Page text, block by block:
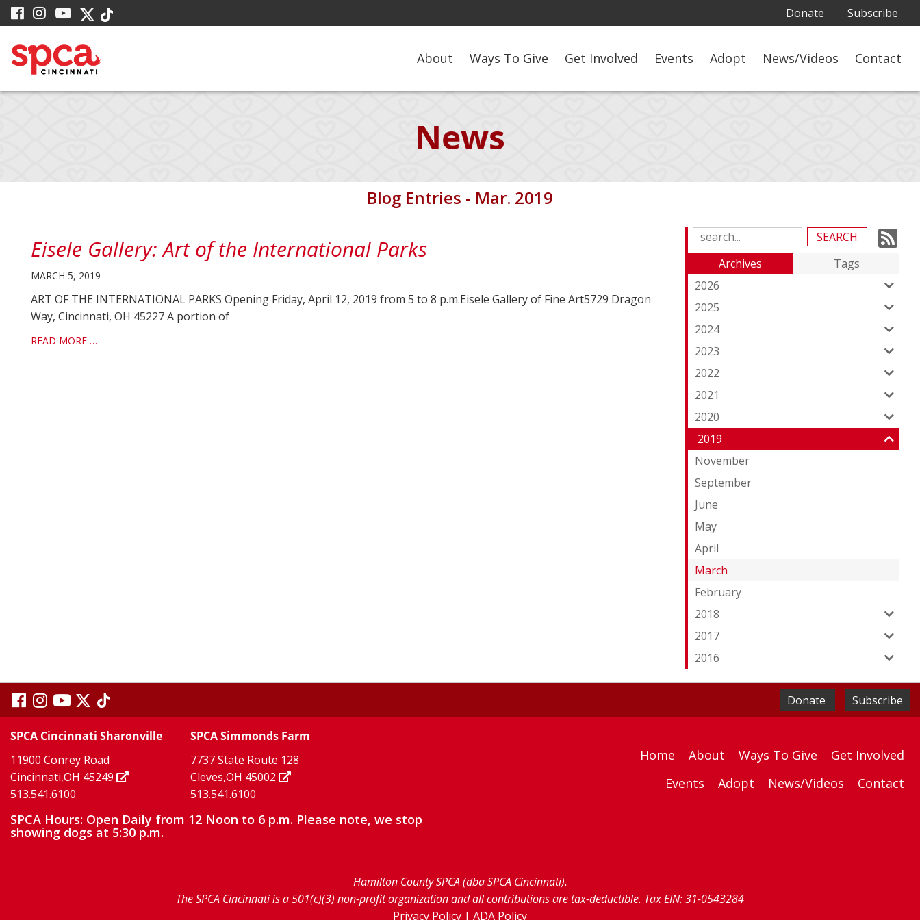
Skip
to
Main
Content
visit
our
facebook
page
visit
our
Instagram
page
visit
our
YouTube
page
visit
our
Twitter
X
page
visit
our
page
Donate Subscribe
About Ways To Give Get Involved Events Adopt News/Videos Contact
News
Blog Entries - Mar. 2019
Search
Blog
Entries:Archives
Tags
2026
2025
2024
2023
2022
2021
2020
2019
November
September
June
May
April
March
February
2018
2017
2016
Eisele Gallery: Art of the International Parks
MARCH 5, 2019
ART OF THE INTERNATIONAL PARKS Opening Friday, April 12, 2019 from 5 to 8 p.m.Eisele Gallery of Fine Art5729 Dragon
Way, Cincinnati, OH 45227 A portion of
READ MORE …
visit
our
facebook
page
visit
our
Instagram
page
visit
our
YouTube
page
visit
our
Twitter
X
page
visit
our
TikTok
page
Donate Subscribe
SPCA Cincinnati Sharonville
11900 Conrey Road
Cincinnati,OH 45249
513.541.6100
SPCA Simmonds Farm
7737 State Route 128
Cleves,OH 45002
513.541.6100
SPCA Hours: Open Daily from 12 Noon to 6 p.m. Please note, we stop
showing dogs at 5:30 p.m.
Home About Ways To Give
Get Involved
Events
Adopt News/Videos Contact
Hamilton County SPCA (dba SPCA Cincinnati).
The SPCA Cincinnati is a 501(c)(3) non-profit organization and all contributions are tax-deductible. Tax EIN: 31-0543284
Privacy Policy | ADA Policy